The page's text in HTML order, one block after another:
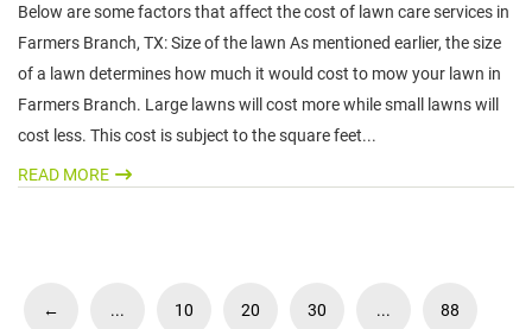
Below are some factors that affect the cost of lawn care services in
Farmers Branch, TX: Size of the lawn As mentioned earlier, the size
of a lawn determines how much it would cost to mow your lawn in
Farmers Branch. Large lawns will cost more while small lawns will
cost less. This cost is subject to the square feet...
READ MORE
← ... 10 20 30 ... 88